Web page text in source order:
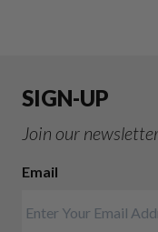
SIGN-UP
Join our
Email